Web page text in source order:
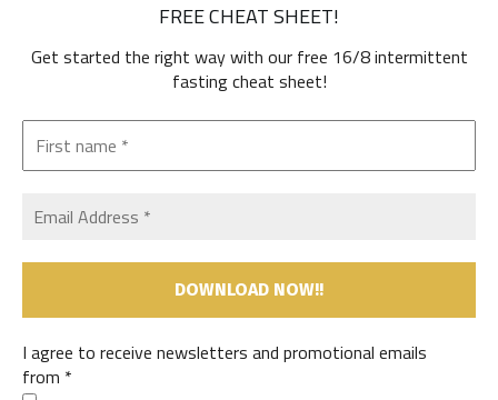
FREE CHEAT SHEET!
Get started the right way with our free 16/8 intermittent
fasting cheat sheet!
I agree to receive newsletters and promotional emails
from *
High-Protein Diets
Low-Carb Diets
Vegetarian Diet
Therapeutic Diets
Contact Us
Privacy Policy